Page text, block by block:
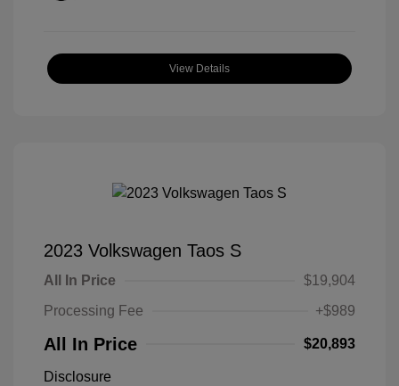
View Details
2023 Volkswagen Taos S
All In Price
$19,904
Processing Fee
+$989
All In Price $20,893
Disclosure